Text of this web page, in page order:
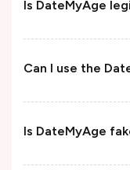
Is DateMyAge
Can I use the
Is DateMyAge